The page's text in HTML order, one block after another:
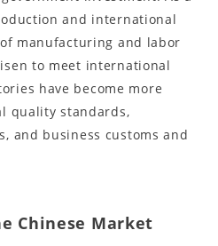
and international
manufacturing and labor
to meet international
have become more
quality standards,
and business customs and
Chinese Market